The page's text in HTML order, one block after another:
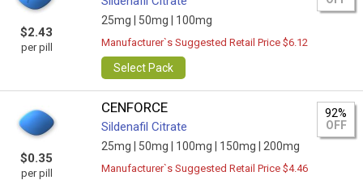
$2.43
per pill
25mg | 50mg | 100mg
Manufacturer`s Suggested Retail Price $6.12
Select Pack
$0.35
per pill
CENFORCE
Sildenafil Citrate
25mg | 50mg | 100mg | 150mg | 200mg
92%
OFF
Manufacturer`s Suggested Retail Price $4.46